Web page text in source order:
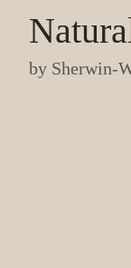
by Sherwin-